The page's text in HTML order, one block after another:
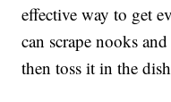
effective way to get
can scrape nooks
then toss it in the